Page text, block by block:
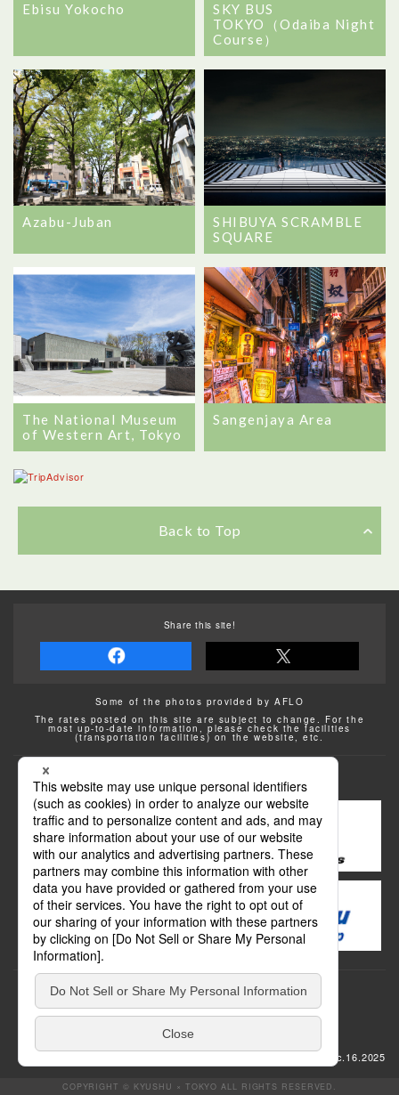
Ebisu Yokocho
SKY BUS
TOKYO（Odaiba Night
Course）
Azabu-Juban
SHIBUYA SCRAMBLE
SQUARE
The National Museum
of Western Art, Tokyo
Sangenjaya Area
Back to Top
Share this site!
Some of the photos provided by AFLO
The rates posted on this site are subject to change. For the
most up-to-date information, please check the facilities
(transportation facilities) on the website, etc.
Transportation
update: Dec.16.2025
COPYRIGHT © KYUSHU × TOKYO ALL RIGHTS RESERVED.